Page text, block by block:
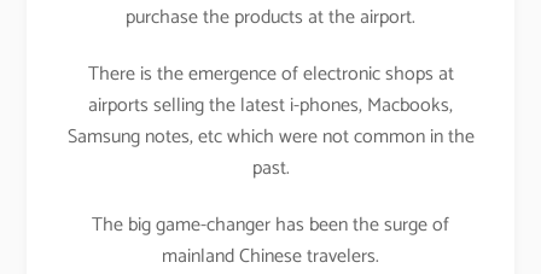
purchase the products at the airport.
There is the emergence of electronic shops at
airports selling the latest i-phones, Macbooks,
Samsung notes, etc which were not common in the
past.
The big game-changer has been the surge of
mainland Chinese travelers.